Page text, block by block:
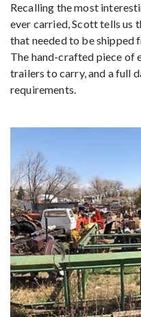
Recalling the most
ever carried, Scott tells us
that needed to be shipped
The hand-crafted piece
trailers to carry, and a full
requirements.